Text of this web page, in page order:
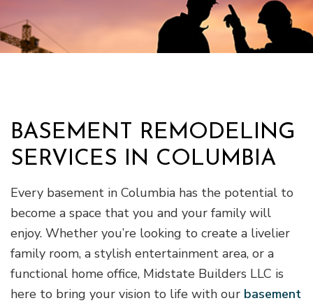
BASEMENT REMODELING
SERVICES IN COLUMBIA
Every basement in Columbia has the potential to
become a space that you and your family will
enjoy. Whether you’re looking to create a livelier
family room, a stylish entertainment area, or a
functional home office, Midstate Builders LLC is
here to bring your vision to life with our basement